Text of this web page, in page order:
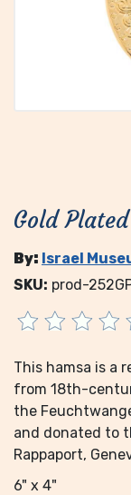
Gold
By: Israel
SKU: prod-
This hamsa is a
from 18th-
the
and donated to
Rappaport,
6" x 4"